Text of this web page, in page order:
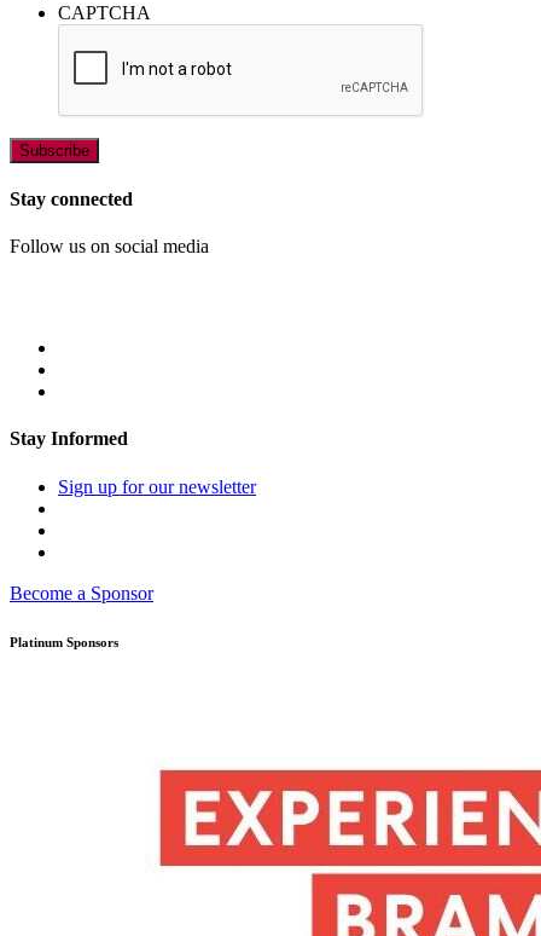
CAPTCHA
Stay connected
Follow us on social media
Stay Informed
Sign up for our newsletter
Become a Sponsor
Platinum Sponsors